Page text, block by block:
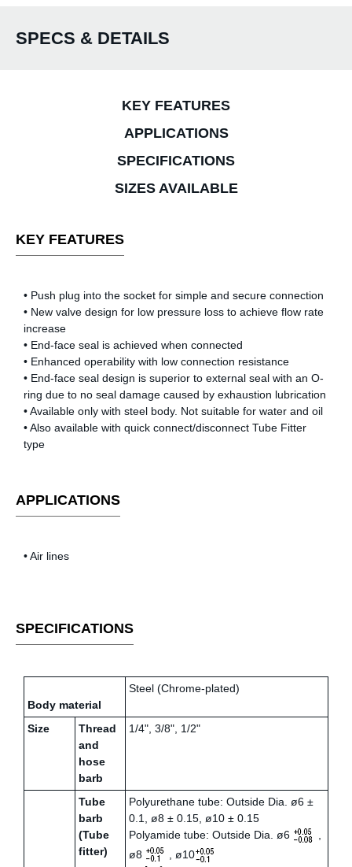
SPECS & DETAILS
KEY FEATURES
APPLICATIONS
SPECIFICATIONS
SIZES AVAILABLE
KEY FEATURES
• Push plug into the socket for simple and secure connection
• New valve design for low pressure loss to achieve flow rate
increase
• End-face seal is achieved when connected
• Enhanced operability with low connection resistance
• End-face seal design is superior to external seal with an O-
ring due to no seal damage caused by exhaustion lubrication
• Available only with steel body. Not suitable for water and oil
• Also available with quick connect/disconnect Tube Fitter
type
APPLICATIONS
• Air lines
SPECIFICATIONS
Body material
Steel (Chrome-plated)
Size
Thread
and
hose
barb
1/4", 3/8", 1/2"
Tube
barb
(Tube
fitter)
Polyurethane tube: Outside Dia. ø6 ±
0.1, ø8 ± 0.15, ø10 ± 0.15
Polyamide tube: Outside Dia. ø6
ø8
, ø10